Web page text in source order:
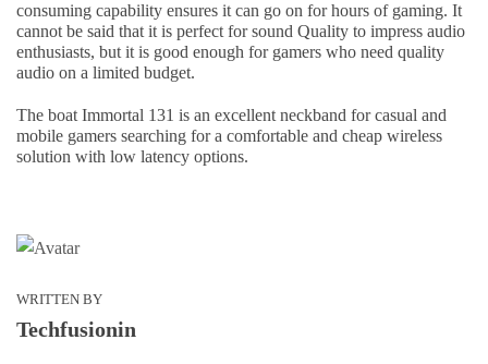
consuming capability ensures it can go on for hours of gaming. It
cannot be said that it is perfect for sound Quality to impress audio
enthusiasts, but it is good enough for gamers who need quality
audio on a limited budget.
The boat Immortal 131 is an excellent neckband for casual and
mobile gamers searching for a comfortable and cheap wireless
solution with low latency options.
WRITTEN BY
Techfusionin